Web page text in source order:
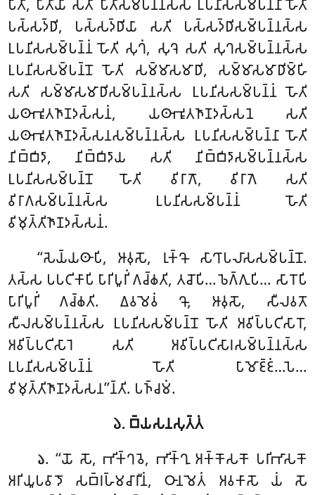
𑀧𑀻𑀢𑀺, 𑀧𑀻𑀢𑀺𑀬𑀸 𑀲𑀢𑀺 𑀧𑀻𑀢𑀺𑀲𑀫𑁆𑀧𑀦𑁆𑀦𑀲𑁆𑀲 𑀉𑀧𑀦𑀺𑀲𑀲𑀫𑁆𑀧𑀦𑁆𑀦𑀸𑀳𑁄𑀢𑀺
𑀧𑀲𑁆𑀲𑀤𑁆𑀥𑀺, 𑀧𑀲𑁆𑀲𑀤𑁆𑀥𑀺𑀬𑀸 𑀲𑀢𑀺 𑀧𑀲𑁆𑀲𑀤𑁆𑀥𑀺𑀲𑀫𑁆𑀧𑀦𑁆𑀦𑀲𑁆𑀲
𑀉𑀧𑀦𑀺𑀲𑀲𑀫𑁆𑀧𑀦𑁆𑀦𑀁 𑀳𑁄𑀢𑀺 𑀲𑀼𑀔𑀁, 𑀲𑀼𑀔𑁂 𑀲𑀢𑀺 𑀲𑀼𑀔𑀲𑀫𑁆𑀧𑀦𑁆𑀦𑀲𑁆𑀲
𑀉𑀧𑀦𑀺𑀲𑀲𑀫𑁆𑀧𑀦𑁆𑀦𑁄 𑀳𑁄𑀢𑀺 𑀲𑀫𑁆𑀫𑀸𑀲𑀫𑀸𑀥𑀺, 𑀲𑀫𑁆𑀫𑀸𑀲𑀫𑀸𑀥𑀺𑀫𑁆𑀳𑀺
𑀲𑀢𑀺 𑀲𑀫𑁆𑀫𑀸𑀲𑀫𑀸𑀥𑀺𑀲𑀫𑁆𑀧𑀦𑁆𑀦𑀲𑁆𑀲 𑀉𑀧𑀦𑀺𑀲𑀲𑀫𑁆𑀧𑀦𑁆𑀦𑀁 𑀳𑁄𑀢𑀺
𑀬𑀣𑀸𑀪𑀽𑀢𑀜𑀸𑀡𑀤𑀲𑁆𑀲𑀦𑀁, 𑀬𑀣𑀸𑀪𑀽𑀢𑀜𑀸𑀡𑀤𑀲𑁆𑀲𑀦𑁂 𑀲𑀢𑀺
𑀬𑀣𑀸𑀪𑀽𑀢𑀜𑀸𑀡𑀤𑀲𑁆𑀲𑀦𑀲𑀫𑁆𑀧𑀦𑁆𑀦𑀲𑁆𑀲 𑀉𑀧𑀦𑀺𑀲𑀲𑀫𑁆𑀧𑀦𑁆𑀦𑀸 𑀳𑁄𑀢𑀺
𑀦𑀺𑀩𑁆𑀩𑀺𑀤𑀸, 𑀦𑀺𑀩𑁆𑀩𑀺𑀤𑀸𑀬 𑀲𑀢𑀺 𑀦𑀺𑀩𑁆𑀩𑀺𑀤𑀸𑀲𑀫𑁆𑀧𑀦𑁆𑀦𑀲𑁆𑀲
𑀉𑀧𑀦𑀺𑀲𑀲𑀫𑁆𑀧𑀦𑁆𑀦𑁄 𑀳𑁄𑀢𑀺 𑀯𑀺𑀭𑀸𑀕𑁄, 𑀯𑀺𑀭𑀸𑀕𑁂 𑀲𑀢𑀺
𑀯𑀺𑀭𑀸𑀕𑀲𑀫𑁆𑀧𑀦𑁆𑀦𑀲𑁆𑀲 𑀉𑀧𑀦𑀺𑀲𑀲𑀫𑁆𑀧𑀦𑁆𑀦𑀁 𑀳𑁄𑀢𑀺
𑀯𑀺𑀫𑀼𑀢𑁆𑀢𑀺𑀜𑀸𑀡𑀤𑀲𑁆𑀲𑀦𑀁.
‘‘𑀲𑁂𑀬𑁆𑀬𑀣𑀸𑀧𑀺, 𑀆𑀯𑀼𑀲𑁄, 𑀭𑀼𑀓𑁆𑀔𑁄 𑀲𑀸𑀔𑀸𑀧𑀮𑀸𑀲𑀲𑀫𑁆𑀧𑀦𑁆𑀦𑁄.
𑀢𑀲𑁆𑀲 𑀧𑀧𑀝𑀺𑀓𑀸𑀧𑀺 𑀧𑀸𑀭𑀺𑀧𑀽𑀭𑀺𑀁 𑀕𑀘𑁆𑀙𑀢𑀺, 𑀢𑀘𑁄𑀧𑀺… 𑀨𑁂𑀕𑁆𑀕𑀼𑀧𑀺… 𑀲𑀸𑀭𑁄𑀧𑀺
𑀧𑀸𑀭𑀺𑀧𑀽𑀭𑀺𑀁 𑀕𑀘𑁆𑀙𑀢𑀺. 𑀏𑀯𑀫𑁂𑀯𑀁 𑀔𑁄, 𑀆𑀯𑀼𑀲𑁄, 𑀲𑀻𑀮𑀯𑀢𑁄
𑀲𑀻𑀮𑀲𑀫𑁆𑀧𑀦𑁆𑀦𑀲𑁆𑀲 𑀉𑀧𑀦𑀺𑀲𑀲𑀫𑁆𑀧𑀦𑁆𑀦𑁄 𑀳𑁄𑀢𑀺 𑀅𑀯𑀺𑀧𑁆𑀧𑀝𑀺𑀲𑀸𑀭𑁄,
𑀅𑀯𑀺𑀧𑁆𑀧𑀝𑀺𑀲𑀸𑀭𑁂 𑀲𑀢𑀺 𑀅𑀯𑀺𑀧𑁆𑀧𑀝𑀺𑀲𑀸𑀭𑀲𑀫𑁆𑀧𑀦𑁆𑀦𑀲𑁆𑀲
𑀉𑀧𑀦𑀺𑀲𑀲𑀫𑁆𑀧𑀦𑁆𑀦𑀁 𑀳𑁄𑀢𑀺 𑀧𑀸𑀫𑁄𑀚𑁆𑀚𑀁…𑀧𑁂…
𑀯𑀺𑀫𑀼𑀢𑁆𑀢𑀺𑀜𑀸𑀡𑀤𑀲𑁆𑀲𑀦’’𑀦𑁆𑀢𑀺. 𑀧𑀜𑁆𑀘𑀫𑀁.
𑁬. 𑀩𑁆𑀬𑀲𑀦𑀲𑀼𑀢𑁆𑀢𑀁
𑁬. ‘‘𑀬𑁄 𑀲𑁄, 𑀪𑀺𑀓𑁆𑀔𑀯𑁂, 𑀪𑀺𑀓𑁆𑀔𑀼 𑀅𑀓𑁆𑀓𑁄𑀲𑀓𑁄 𑀧𑀭𑀺𑀪𑀸𑀲𑀓𑁄
𑀅𑀭𑀺𑀬𑀽𑀧𑀯𑀸𑀤𑁄 𑀲𑀩𑁆𑀭𑀳𑁆𑀫𑀘𑀸𑀭𑀻𑀦𑀁, 𑀞𑀸𑀦𑀫𑁂𑀢𑀁 𑀅𑀯𑀓𑀸𑀲𑁄 𑀬𑀁 𑀲𑁄